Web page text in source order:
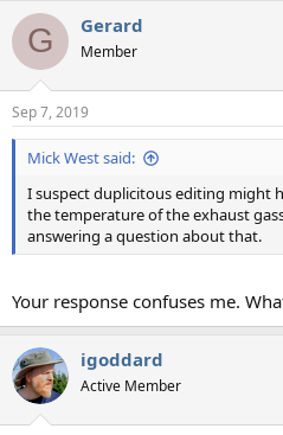
G Gerard
Member
Sep 7, 2019
Mick West said:
I suspect duplicitous editing might
the temperature of the exhaust
answering a question about that.
Your response confuses me.
igoddard
Active Member